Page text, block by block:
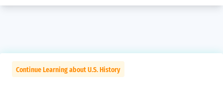
Continue Learning about U.S. History